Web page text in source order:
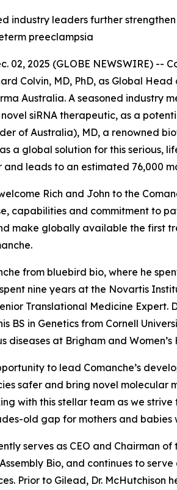
industry leaders further
preeclampsia
02, 2025 (GLOBE NEWSWIRE)
Colvin, MD, PhD, as Global
Australia. A seasoned industry
novel siRNA therapeutic, as a
of Australia), MD, a renowned
a global solution for this serious,
leads to an estimated 76,000
Rich and John to the
capabilities and commitment to
make globally available the first
from bluebird bio, where he
spent nine years at the Novartis
Translational Medicine Expert.
BS in Genetics from Cornell
diseases at Brigham and
to lead Comanche’s
safer and bring novel molecular
with this stellar team as we
old gap for mothers and babies
serves as CEO and Chairman
Bio, and continues to
Prior to Gilead, Dr.